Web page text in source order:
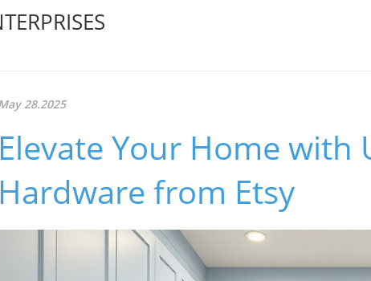
28.2025
Elevate Your Home with
Hardware from Etsy